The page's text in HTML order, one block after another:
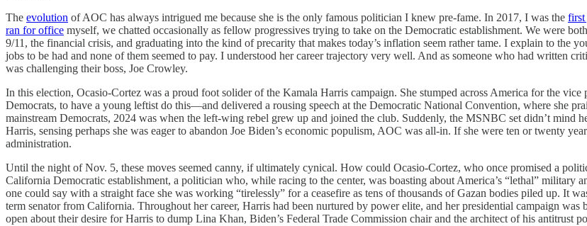
The evolution of AOC has always intrigued me because she is the only famous politician I knew pre-fame. In 2017, I was the first
ran for office myself, we chatted occasionally as fellow progressives trying to take on the Democratic establishment. We were
9/11, the financial crisis, and graduating into the kind of precarity that makes today’s inflation seem rather tame. I explain to the
jobs to be had and none of them seemed to pay. I understood her career trajectory very well. And as someone who had written
was challenging their boss, Joe Crowley.
In this election, Ocasio-Cortez was a proud foot solider of the Kamala Harris campaign. She stumped across America for the vice
Democrats, to have a young leftist do this—and delivered a rousing speech at the Democratic National Convention, where she
mainstream Democrats, 2024 was when the left-wing rebel grew up and joined the club. Suddenly, the MSNBC set didn’t mind
Harris, sensing perhaps she was eager to abandon Joe Biden’s economic populism, AOC was all-in. If she were ten or twenty
administration.
Until the night of Nov. 5, these moves seemed canny, if ultimately cynical. How could Ocasio-Cortez, who once promised a
California Democratic establishment, a politician who, while racing to the center, was boasting about America’s “lethal”
one could say with a straight face she was working “tirelessly” for a ceasefire as tens of thousands of Gazan bodies piled up. It
term senator from California. Throughout her career, Harris had been nurtured by power elite, and her presidential campaign
open about their desire for Harris to dump Lina Khan, Biden’s Federal Trade Commission chair and the architect of his